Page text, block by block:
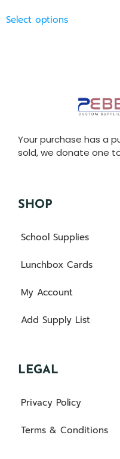
Select options
Your purchase has a
sold, we donate one
SHOP
School Supplies
Lunchbox Cards
My Account
Add Supply List
LEGAL
Privacy Policy
Terms & Conditions